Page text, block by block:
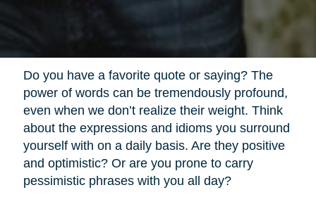
Do you have a favorite quote or saying? The
power of words can be tremendously profound,
even when we don’t realize their weight. Think
about the expressions and idioms you surround
yourself with on a daily basis. Are they positive
and optimistic? Or are you prone to carry
pessimistic phrases with you all day?